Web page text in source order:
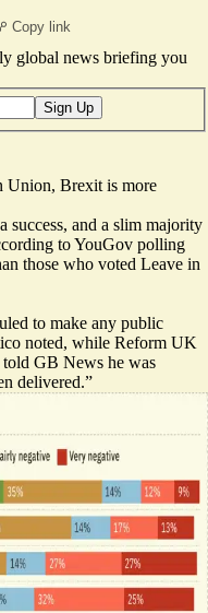
Copy link
global news briefing you
Sign Up
Union, Brexit is more
success, and a slim majority
to YouGov polling
those who voted Leave in
to make any public
noted, while Reform UK
told GB News he was
delivered.”